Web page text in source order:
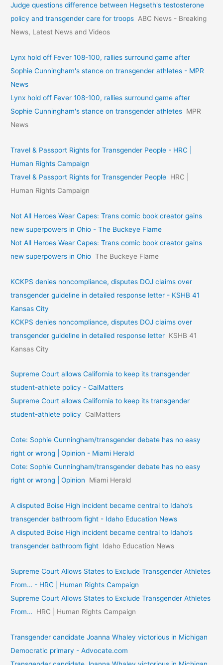
Judge questions difference between Hegseth's testosterone
policy and transgender care for troops ABC News - Breaking
News, Latest News and Videos
Lynx hold off Fever 108-100, rallies surround game after
Sophie Cunningham's stance on transgender athletes - MPR
News
Lynx hold off Fever 108-100, rallies surround game after
Sophie Cunningham's stance on transgender athletes MPR
News
Travel & Passport Rights for Transgender People - HRC |
Human Rights Campaign
Travel & Passport Rights for Transgender People HRC |
Human Rights Campaign
Not All Heroes Wear Capes: Trans comic book creator gains
new superpowers in Ohio - The Buckeye Flame
Not All Heroes Wear Capes: Trans comic book creator gains
new superpowers in Ohio The Buckeye Flame
KCKPS denies noncompliance, disputes DOJ claims over
transgender guideline in detailed response letter - KSHB 41
Kansas City
KCKPS denies noncompliance, disputes DOJ claims over
transgender guideline in detailed response letter KSHB 41
Kansas City
Supreme Court allows California to keep its transgender
student-athlete policy - CalMatters
Supreme Court allows California to keep its transgender
student-athlete policy
CalMatters
Cote: Sophie Cunningham/transgender debate has no easy
right or wrong | Opinion - Miami Herald
Cote: Sophie Cunningham/transgender debate has no easy
right or wrong | Opinion
Miami Herald
A disputed Boise High incident became central to Idaho’s
transgender bathroom fight - Idaho Education News
A disputed Boise High incident became central to Idaho’s
transgender bathroom fight Idaho Education News
Supreme Court Allows States to Exclude Transgender Athletes
From… - HRC | Human Rights Campaign
Supreme Court Allows States to Exclude Transgender Athletes
From…
HRC | Human Rights Campaign
Transgender candidate Joanna Whaley victorious in Michigan
Democratic primary - Advocate.com